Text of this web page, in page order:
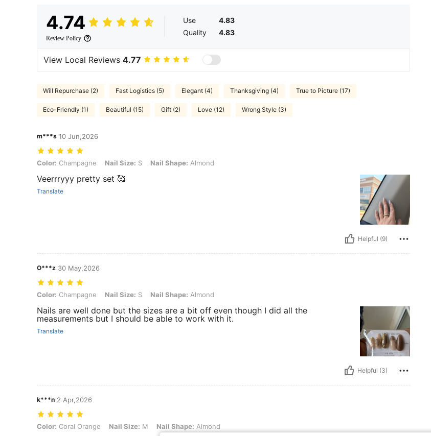
4.74
Review Policy
Use
4.83
Quality
4.83
View Local Reviews 4.77
Will Repurchase (2) Fast Logistics (5) Elegant (4) Thanksgiving (4) True to Picture (17)
Eco-Friendly (1) Beautiful (15) Gift (2) Love (12) Wrong Style (3)
m***s 10 Jun,2026
Color: Champagne, Nail Size: S, Nail Shape: Almond
Color: Champagne Nail Size: S Nail Shape: Almond
Veerrryyy pretty set 🥰
Translate
Helpful (9)
O***z 30 May,2026
Color: Champagne, Nail Size: S, Nail Shape: Almond
Color: Champagne Nail Size: S Nail Shape: Almond
Nails are well done but the sizes are a bit off even though I did all the
measurements but I should be able to work with it.
Translate
Helpful (3)
k***n 2 Apr,2026
Color: Coral Orange, Nail Size: M, Nail Shape: Almond
Color: Coral Orange Nail Size: M Nail Shape: Almond